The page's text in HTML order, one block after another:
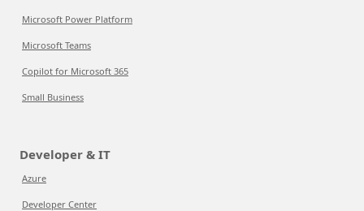
Microsoft Power Platform
Microsoft Teams
Copilot for Microsoft 365
Small Business
Developer & IT
Azure
Developer Center